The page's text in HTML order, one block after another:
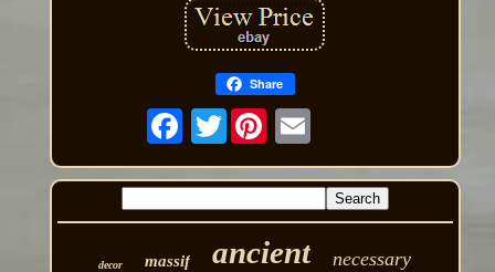
Share
Twitter
decor massif ancient necessary